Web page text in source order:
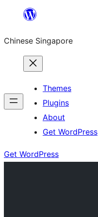
content
Chinese Singapore
Themes
Plugins
About
Get WordPress
Get WordPress